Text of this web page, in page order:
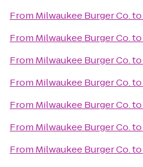
From Milwaukee Burger Co.to
From Milwaukee Burger Co.to
From Milwaukee Burger Co.to
From Milwaukee Burger Co.to
From Milwaukee Burger Co.to
From Milwaukee Burger Co.to
From Milwaukee Burger Co.to